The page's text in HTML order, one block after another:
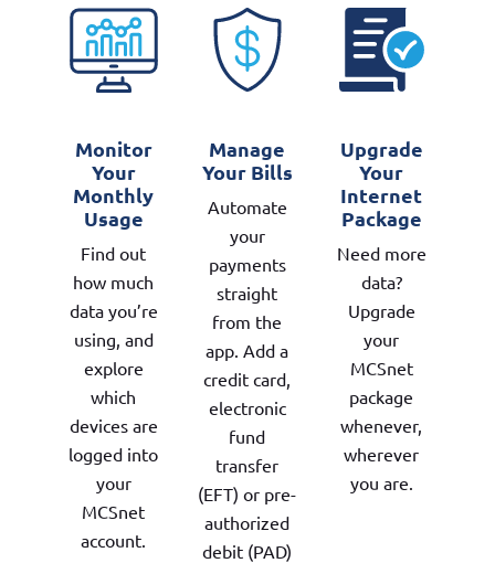
Monitor
Your
Monthly
Usage
Find out
how much
data you’re
using, and
explore
which
devices are
logged into
your
MCSnet
account.
Manage
Your Bills
Automate
your
payments
straight
from the
app. Add a
credit card,
electronic
fund
transfer
(EFT) or pre-
authorized
debit (PAD)
Upgrade
Your
Internet
Package
Need more
data?
Upgrade
your
MCSnet
package
whenever,
wherever
you are.